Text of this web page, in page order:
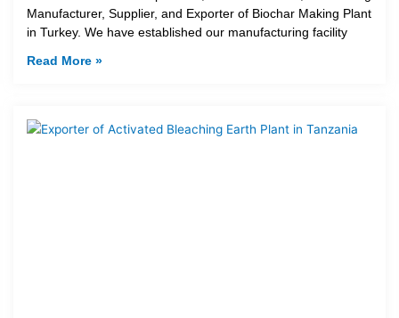
Manufacturer, Supplier, and Exporter of Biochar Making Plant
in Turkey. We have established our manufacturing facility
Read More »